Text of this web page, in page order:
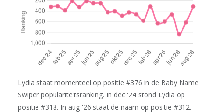
Lydia staat momenteel op positie #376 in de Baby Name
Swiper populariteitsranking. In dec '24 stond Lydia op
positie #318. In aug '26 staat de naam op positie #312.